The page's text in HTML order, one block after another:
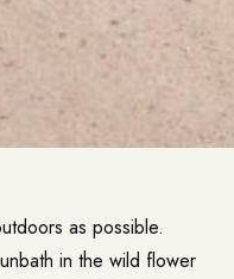
as possible.
in the wild flower